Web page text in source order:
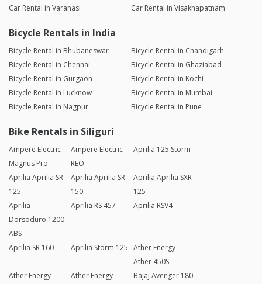
Car Rental in Varanasi
Car Rental in Visakhapatnam
Bicycle Rentals in India
Bicycle Rental in Bhubaneswar
Bicycle Rental in Chandigarh
Bicycle Rental in Chennai
Bicycle Rental in Ghaziabad
Bicycle Rental in Gurgaon
Bicycle Rental in Kochi
Bicycle Rental in Lucknow
Bicycle Rental in Mumbai
Bicycle Rental in Nagpur
Bicycle Rental in Pune
Bike Rentals in Siliguri
Ampere Electric
Magnus Pro
Ampere Electric
REO
Aprilia 125 Storm
Aprilia Aprilia SR
125
Aprilia Aprilia SR
150
Aprilia Aprilia SXR
125
Aprilia
Dorsoduro 1200
ABS
Aprilia RS 457 Aprilia RSV4
Aprilia SR 160 Aprilia Storm 125 Ather Energy
Ather 450S
Ather Energy
Ather Energy
Bajaj Avenger 180